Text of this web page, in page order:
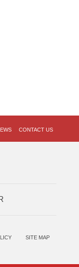
CONTACT US
SITE MAP